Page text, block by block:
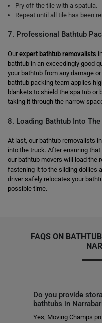
Pry off the tile with a spatula.
Repeat until all tile has been
7. Professional Bathtub
Ourexpert bathtub removalists
bathtub in an exceedingly good
your bathtub from any damage
bathtub packing team applies
blankets to shield the spa tub or
taking it through the narrow
8. Loading Bathtub Into
At last, our bathtub removalists
into the truck. After ensuring
our bathtub movers will load the
fastening it to the sliding dollies
driver safely relocates your
possible time.
FAQS ON
Do you provide
bathtubs in
Yes, Moving Champs